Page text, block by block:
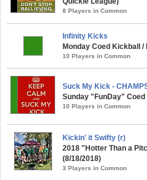
8 Players in Common
Infinity Kicks
Monday Coed Kickball /
10 Players in Common
Suck My Kick -
Sunday "FunDay"
10 Players in Common
Kickin' it Swifty (r)
2018 "Hotter Than a
(8/18/2018)
3 Players in Common